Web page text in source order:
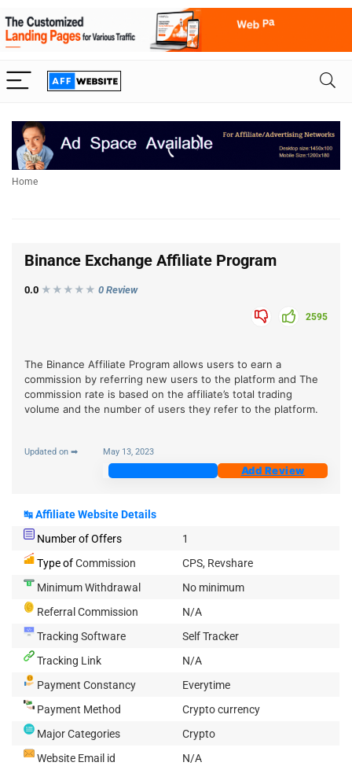
Home
Binance Exchange Affiliate Program
0.0 ★★★ ★ ★ 0 Review
2595
The Binance Affiliate Program allows users to earn a
commission by referring new users to the platform and The
commission rate is based on the affiliate’s total trading
volume and the number of users they refer to the platform.
Updated on ➡ May 13, 2023
Add Review
↹Affiliate Website Details
Number of Offers
1
Type ofCommission
CPS, Revshare
Minimum Withdrawal
No minimum
Referral Commission
N/A
Tracking Software
Self Tracker
Tracking Link
N/A
Payment Constancy
Everytime
Payment Method
Crypto currency
Major Categories
Crypto
Website Email id
N/A